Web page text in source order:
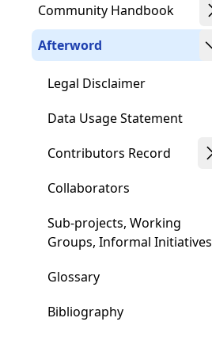
Community Handbook
Afterword
Legal Disclaimer
Data Usage Statement
Contributors Record
Collaborators
Sub-projects, Working
Groups, Informal Initiatives
Glossary
Bibliography